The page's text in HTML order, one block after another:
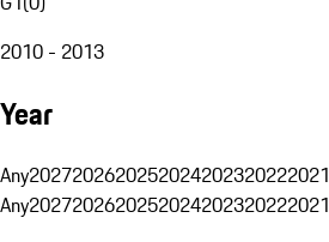
2010 - 2013
Year
Any2027202620252024202320222021
Any2027202620252024202320222021